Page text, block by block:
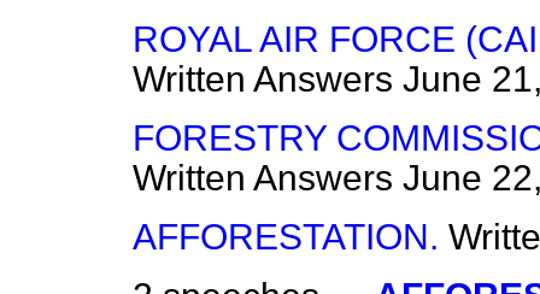
ROYAL AIR FORCE
Written Answers June
FORESTRY
Written Answers June
AFFORESTATION.